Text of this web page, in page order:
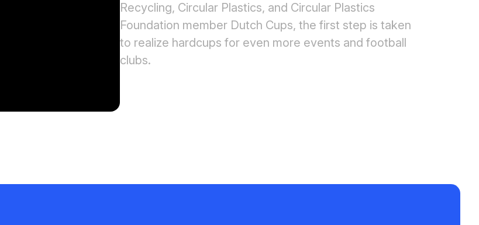
Recycling, Circular Plastics, and Circular Plastics
Foundation member Dutch Cups, the first step is taken
to realize hardcups for even more events and football
clubs.